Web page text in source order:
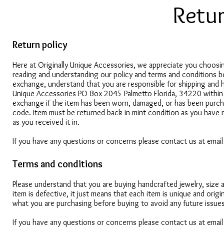
Return policy
Here at Originally Unique Accessories, we appreciate you
reading and understanding our policy and terms and
exchange, understand that you are responsible for shipping
Unique Accessories PO Box 2045 Palmetto Florida, 34220
exchange if the item has been worn, damaged, or has been
code. Item must be returned back in mint condition as you
as you received it in.
If you have any questions or concerns please contact us at
Terms and conditions
Please understand that you are buying handcrafted jewelry,
item is defective, it just means that each item is unique and
what you are purchasing before buying to avoid any future
If you have any questions or concerns please contact us at